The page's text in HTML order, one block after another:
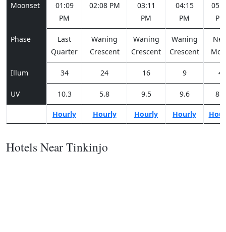
Moonset
01:09
PM
02:08 PM
03:11
PM
04:15
PM
PM
Phase
Last
Quarter
Waning
Crescent
Waning
Crescent
Waning
Crescent
Illum 34 24 16 9 4
UV 10.3 5.8 9.5 9.6 8.2
Hourly Hourly Hourly Hourly
Hotels Near Tinkinjo